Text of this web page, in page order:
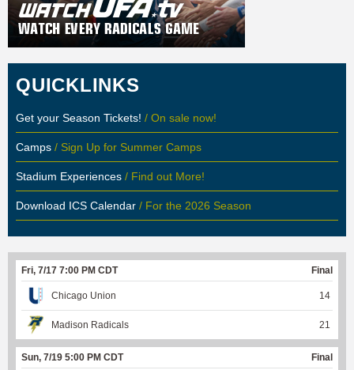
QUICKLINKS
Get your Season Tickets! / On sale now!
Camps / Sign Up for Summer Camps
Stadium Experiences / Find out More!
Download ICS Calendar / For the 2026 Season
Fri, 7/17 7:00 PM CDT Final
Chicago Union 14
Madison Radicals 21
Sun, 7/19 5:00 PM CDT Final